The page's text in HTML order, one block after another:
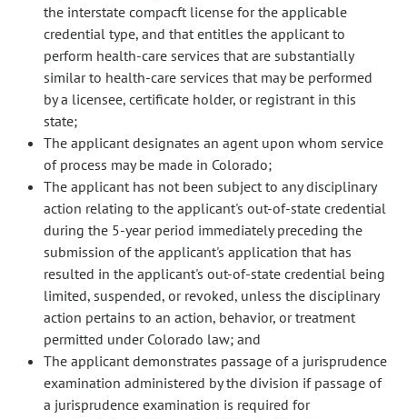
the interstate compacft license for the applicable
credential type, and that entitles the applicant to
perform health-care services that are substantially
similar to health-care services that may be performed
by a licensee, certificate holder, or registrant in this
state;
The applicant designates an agent upon whom service
of process may be made in Colorado;
The applicant has not been subject to any disciplinary
action relating to the applicant's out-of-state credential
during the 5-year period immediately preceding the
submission of the applicant's application that has
resulted in the applicant's out-of-state credential being
limited, suspended, or revoked, unless the disciplinary
action pertains to an action, behavior, or treatment
permitted under Colorado law; and
The applicant demonstrates passage of a jurisprudence
examination administered by the division if passage of
a jurisprudence examination is required for